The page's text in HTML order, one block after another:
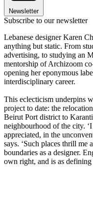
Newsletter
Subscribe to our newsletter
Lebanese designer Karen
anything but static. From
advertising, to studying an
mentorship of Archizoom
opening her eponymous
interdisciplinary career.
This eclecticism underpins
project to date: the
Beirut Port district to
neighbourhood of the city.
appreciated, in the
says. ‘Such places thrill me
boundaries as a designer.
own right, and is as